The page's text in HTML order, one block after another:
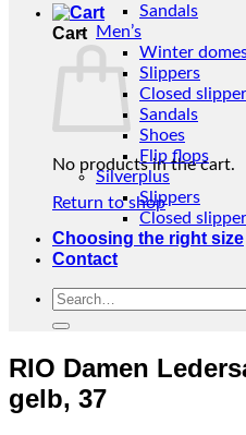
Cart
No products in the cart.
Return to shop
Sandals
Men’s
Winter
Slippers
Closed
Sandals
Shoes
Flip flops
Silverplus
Slippers
Closed
Choosing the right size
Contact
Search
RIO Damen
gelb, 37